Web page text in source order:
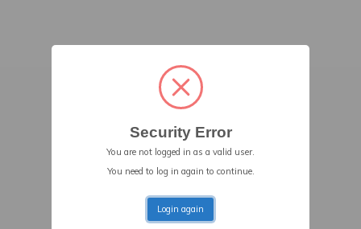
Security Error
You are not logged in as a valid user.
You need to log in again to continue.
Login again